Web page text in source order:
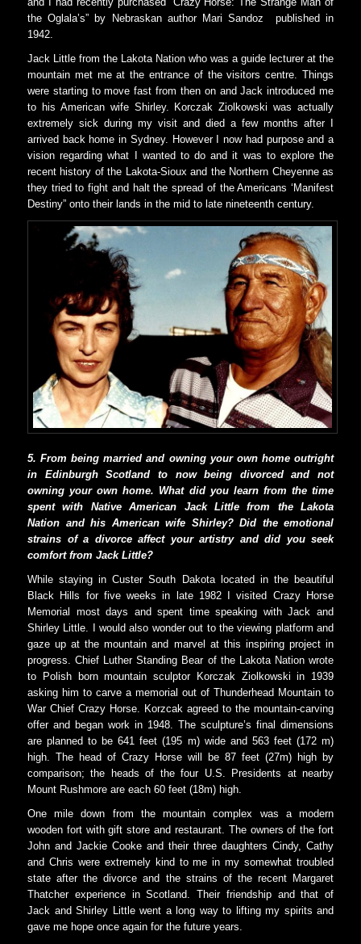
the Oglala’s” by Nebraskan author Mari Sandoz
published in
1942.
Jack Little from the Lakota Nation who was a guide lecturer at the
mountain met me at the entrance of the visitors centre. Things
were starting to move fast from then on and Jack introduced me
to his American wife Shirley. Korczak Ziolkowski was actually
extremely sick during my visit and died a few months after I
arrived back home in Sydney. However I now had purpose and a
vision regarding what I wanted to do and it was to explore the
recent history of the Lakota-Sioux and the Northern Cheyenne as
they tried to fight and halt the spread of the Americans ‘Manifest
Destiny” onto their lands in the mid to late nineteenth century.
5. From being married and owning your own home outright
in Edinburgh Scotland to now being divorced and not
owning your own home. What did you learn from the time
spent with Native American Jack Little from the Lakota
Nation and his American wife Shirley? Did the emotional
strains of a divorce affect your artistry and did you seek
comfort from Jack Little?
While staying in Custer South Dakota located in the beautiful
Black Hills for five weeks in late 1982 I visited Crazy Horse
Memorial most days and spent time speaking with Jack and
Shirley Little. I would also wonder out to the viewing platform and
gaze up at the mountain and marvel at this inspiring project in
progress. Chief Luther Standing Bear of the Lakota Nation wrote
to Polish born mountain sculptor Korczak Ziolkowski in 1939
asking him to carve a memorial out of Thunderhead Mountain to
War Chief Crazy Horse. Korzcak agreed to the mountain-carving
offer and began work in 1948. The sculpture’s final dimensions
are planned to be 641 feet (195 m) wide and 563 feet (172 m)
high. The head of Crazy Horse will be 87 feet (27m) high by
comparison; the heads of the four U.S. Presidents at nearby
Mount Rushmore are each 60 feet (18m) high.
One mile down from the mountain complex was a modern
wooden fort with gift store and restaurant. The owners of the fort
John and Jackie Cooke and their three daughters Cindy, Cathy
and Chris were extremely kind to me in my somewhat troubled
state after the divorce and the strains of the recent Margaret
Thatcher experience in Scotland. Their friendship and that of
Jack and Shirley Little went a long way to lifting my spirits and
gave me hope once again for the future years.